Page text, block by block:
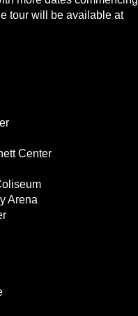
tour will be available at
Center
Arena